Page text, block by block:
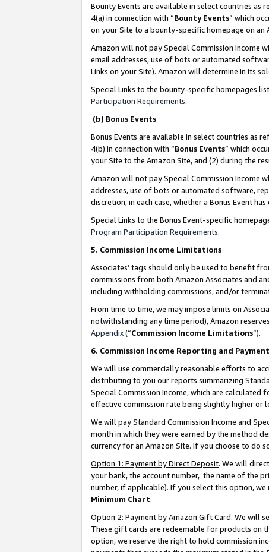
Bounty Events are available in select countries as
4(a) in connection with “Bounty Events” which
on your Site to a bounty-specific homepage on an
Amazon will not pay Special Commission Income
email addresses, use of bots or automated
Links on your Site). Amazon will determine in its
Special Links to the bounty-specific homepages
Participation Requirements.
(b) Bonus Events
Bonus Events are available in select countries as
4(b) in connection with “Bonus Events” which
your Site to the Amazon Site, and (2) during the
Amazon will not pay Special Commission Income
addresses, use of bots or automated software,
discretion, in each case, whether a Bonus Event
Special Links to the Bonus Event-specific
Program Participation Requirements.
5. Commission Income Limitations
Associates’ tags should only be used to benefit
commissions from both Amazon Associates and
including withholding commissions, and/or
From time to time, we may impose limits on
notwithstanding any time period), Amazon
Appendix(“Commission Income Limitations”).
6. Commission Income Reporting and Payment
We will use commercially reasonable efforts to
distributing to you our reports summarizing
Special Commission Income, which are calculated
effective commission rate being slightly higher or
We will pay Standard Commission Income and
month in which they were earned by the method
currency for an Amazon Site. If you choose to do
Option 1: Payment by Direct Deposit. We will
your bank, the account number, the name of the
number, if applicable). If you select this option,
Minimum Chart.
Option 2: Payment by Amazon Gift Card. We will
These gift cards are redeemable for products on
option, we reserve the right to hold commission